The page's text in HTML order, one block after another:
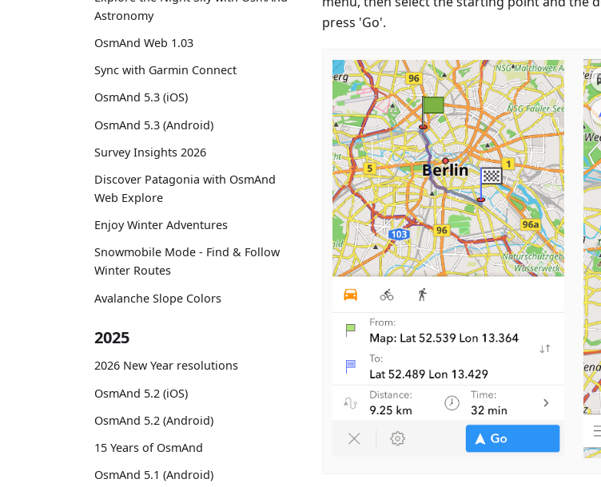
Astronomy
OsmAnd Web 1.03
Sync with Garmin Connect
OsmAnd 5.3 (iOS)
OsmAnd 5.3 (Android)
Survey Insights 2026
Discover Patagonia with OsmAnd
Web Explore
Enjoy Winter Adventures
Snowmobile Mode - Find & Follow
Winter Routes
Avalanche Slope Colors
2025
2026 New Year resolutions
OsmAnd 5.2 (iOS)
OsmAnd 5.2 (Android)
15 Years of OsmAnd
OsmAnd 5.1 (Android)
press 'Go'.